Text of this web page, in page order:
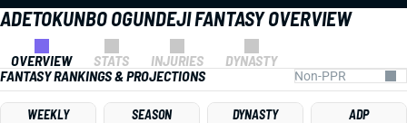
ADETOKUNBO OGUNDEJI FANTASY OVERVIEW
OVERVIEW STATS INJURIES
DYNASTY
FANTASY RANKINGS & PROJECTIONS
WEEKLY SEASON DYNASTY ADP